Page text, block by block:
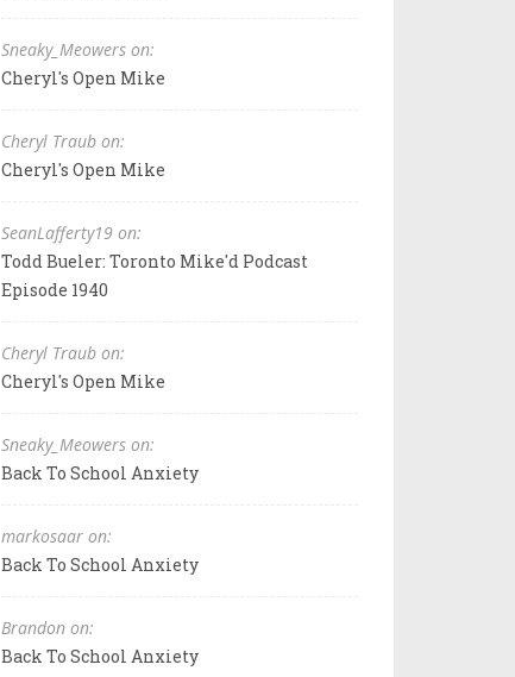
Sneaky_Meowers on:
Cheryl's Open Mike
Cheryl Traub on:
Cheryl's Open Mike
SeanLafferty19 on:
Todd Bueler: Toronto Mike'd Podcast
Episode 1940
Cheryl Traub on:
Cheryl's Open Mike
Sneaky_Meowers on:
Back To School Anxiety
markosaar on:
Back To School Anxiety
Brandon on:
Back To School Anxiety